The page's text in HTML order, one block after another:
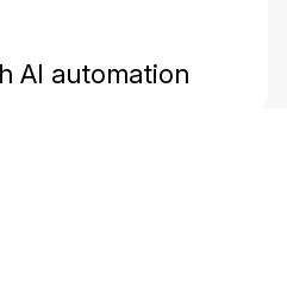
AI automation